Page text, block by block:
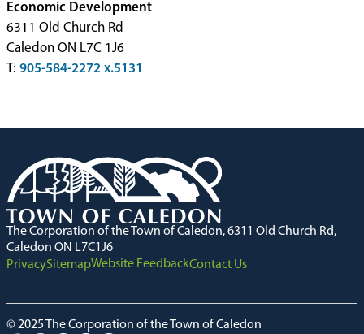
Economic Development
6311 Old Church Rd
Caledon ON L7C 1J6
T: 905-584-2272 x.5131
The Corporation of the Town of Caledon, 6311 Old Church Rd,
Caledon ON L7C1J6
PrivacySitemapWebsite FeedbackContact Us
© 2025 The Corporation of the Town of Caledon